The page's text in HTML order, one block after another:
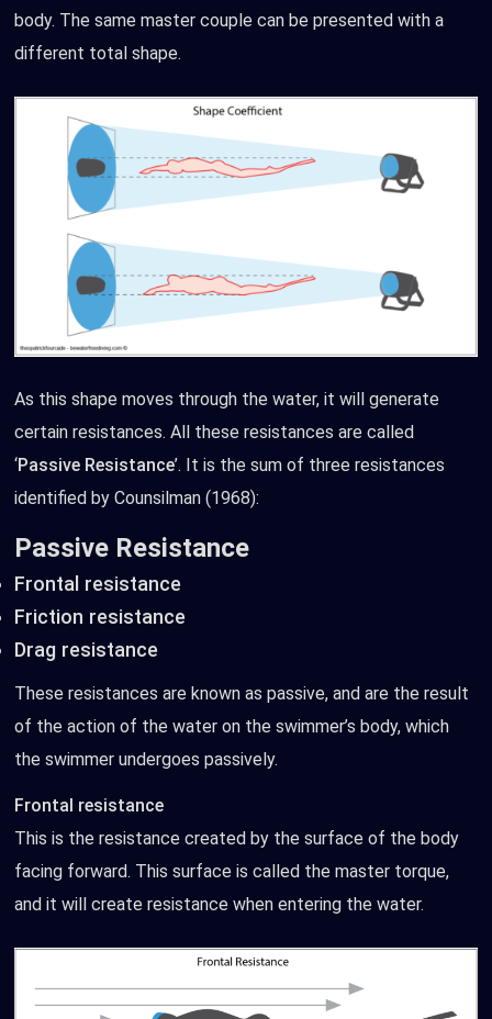
body. The same master couple can be presented with a
different total shape.
As this shape moves through the water, it will generate
certain resistances. All these resistances are called
‘Passive Resistance’. It is the sum of three resistances
identified by Counsilman (1968):
Passive Resistance
Frontal resistance
Friction resistance
Drag resistance
These resistances are known as passive, and are the result
of the action of the water on the swimmer’s body, which
the swimmer undergoes passively.
Frontal resistance
This is the resistance created by the surface of the body
facing forward. This surface is called the master torque,
and it will create resistance when entering the water.